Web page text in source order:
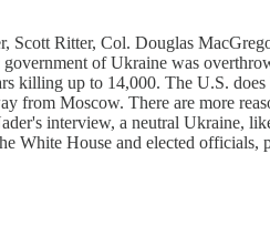
Ritter, Col. Douglas
of Ukraine was
killing up to 14,000. The U.S.
from Moscow. There are more
interview, a neutral Ukraine,
House and elected officials,